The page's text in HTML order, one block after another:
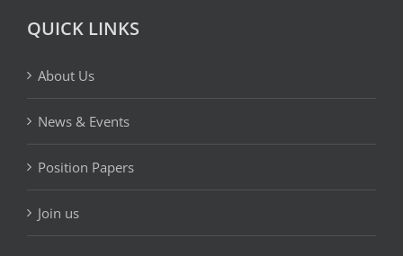
QUICK LINKS
About Us
News & Events
Position Papers
Join us